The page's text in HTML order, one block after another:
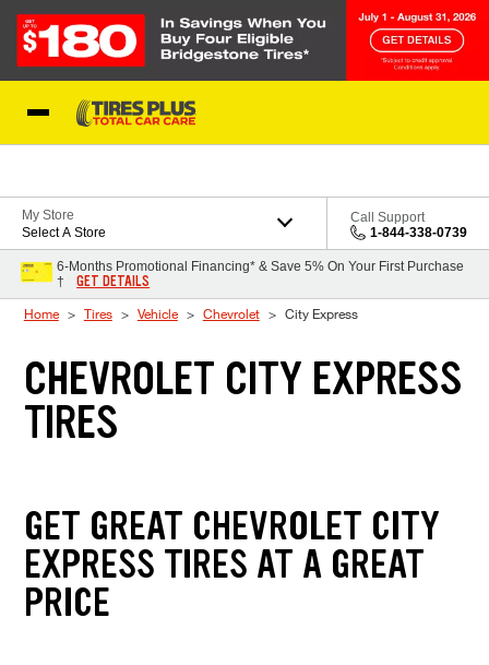
My Store
Select A Store
Call Support
1-844-338-0739
6-Months Promotional Financing* & Save 5% On Your First Purchase
†
GET DETAILS
Home Tires Vehicle Chevrolet City Express
CHEVROLET CITY EXPRESS
TIRES
GET GREAT CHEVROLET CITY
EXPRESS TIRES AT A GREAT
PRICE